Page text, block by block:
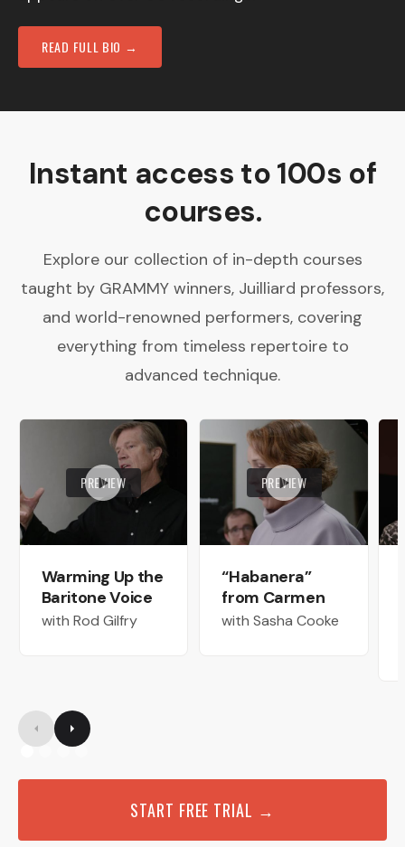
READ FULL BIO →
Instant access to 100s of
courses.
Explore our collection of in-depth courses
taught by GRAMMY winners, Juilliard professors,
and world-renowned performers, covering
everything from timeless repertoire to
advanced technique.
PREVIEW
Warming Up the
Baritone Voice
with Rod Gilfry
PREVIEW
“Habanera”
from Carmen
with Sasha Cooke
START FREE TRIAL →